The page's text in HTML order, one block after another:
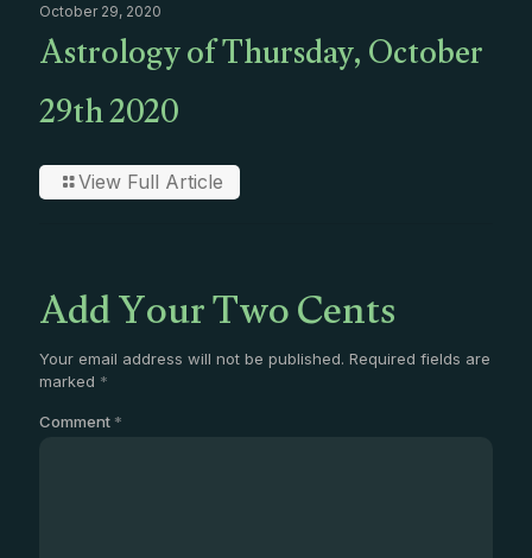
October 29, 2020
Astrology of Thursday, October
29th 2020
View Full Article
Add Your Two Cents
Your email address will not be published. Required fields are
marked *
Comment *